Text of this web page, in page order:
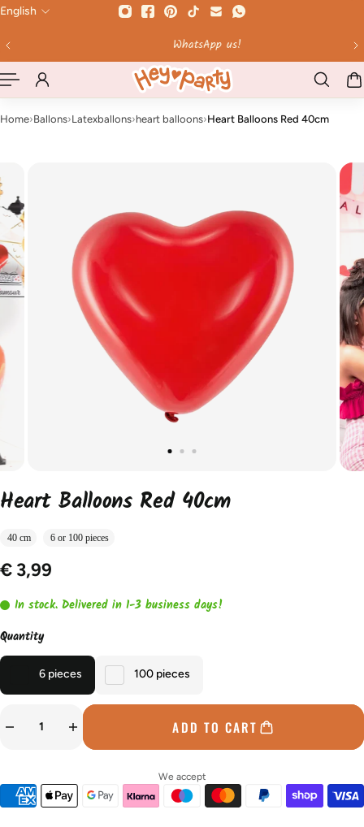
CONTENT
WhatsApp us!
English
Home›Ballons›Latexballons›heart balloons›Heart Balloons Red 40cm
Heart Balloons Red 40cm
40 cm 6 or 100 pieces
€ 3,99
In stock. Delivered in 1-3 business days!
Quantity
6 pieces 100 pieces
ADD TO CART
We accept